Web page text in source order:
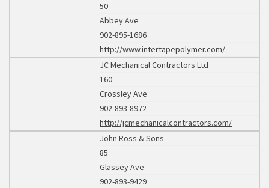
50
Abbey Ave
902-895-1686
http://www.intertapepolymer.com/
JC Mechanical Contractors Ltd
160
Crossley Ave
902-893-8972
http://jcmechanicalcontractors.com/
John Ross & Sons
85
Glassey Ave
902-893-9429